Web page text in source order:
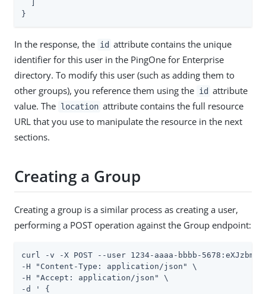
}
In the response, the id attribute contains the unique
identifier for this user in the PingOne for Enterprise
directory. To modify this user (such as adding them to
other groups), you reference them using the id attribute
value. The location attribute contains the full resource
URL that you use to manipulate the resource in the next
sections.
Creating a Group
Creating a group is a similar process as creating a user,
performing a POST operation against the Group endpoint:
curl -v -X POST --user 1234-aaaa-bbbb-
-H "Content-Type: application/json" \
-H "Accept: application/json" \
-d ' {